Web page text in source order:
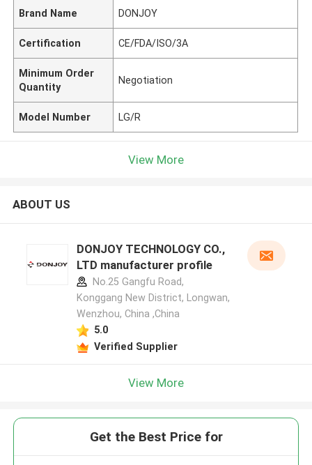
Brand Name DONJOY
Certification CE/FDA/ISO/3A
Minimum Order
Quantity
Negotiation
Model Number LG/R
View More
ABOUT US
DONJOY TECHNOLOGY CO.,
LTD manufacturer profile
No.25 Gangfu Road,
Konggang New District, Longwan,
Wenzhou, China ,China
5.0
Verified Supplier
View More
Get the Best Price for